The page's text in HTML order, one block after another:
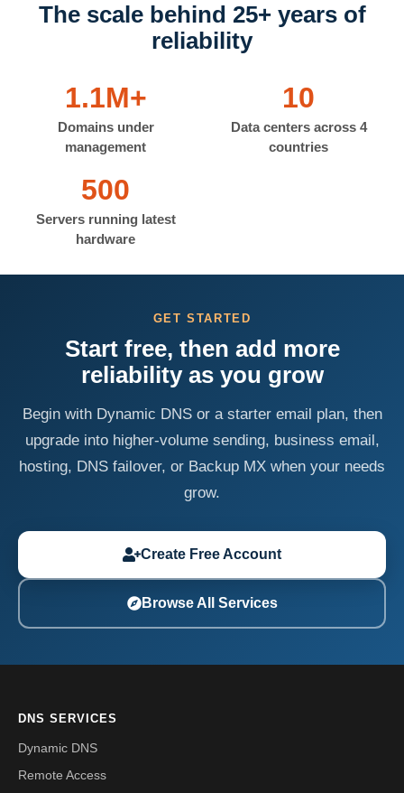
The scale behind 25+ years of
reliability
1.1M+
Domains under
management
10
Data centers across 4
countries
500
Servers running latest
hardware
GET STARTED
Start free, then add more
reliability as you grow
Begin with Dynamic DNS or a starter email plan, then
upgrade into higher-volume sending, business email,
hosting, DNS failover, or Backup MX when your needs
grow.
Create Free Account
Browse All Services
DNS SERVICES
Dynamic DNS
Remote Access